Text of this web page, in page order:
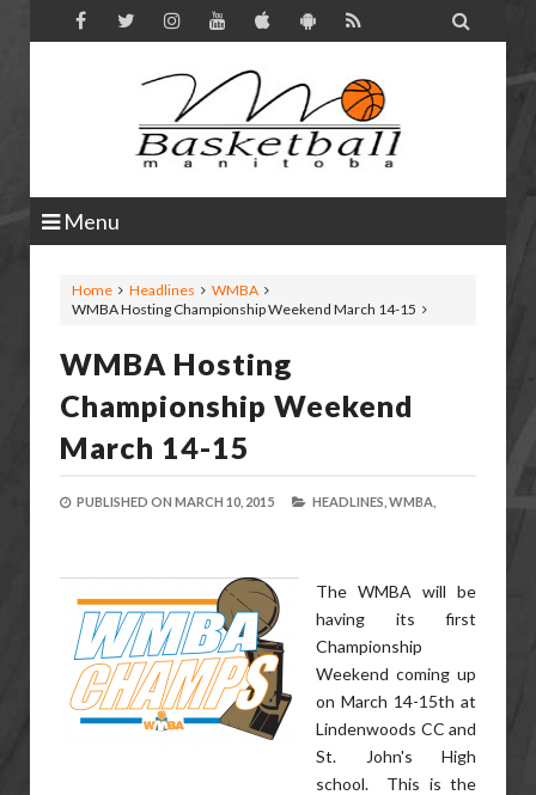

Menu
Home Headlines
WMBA
WMBA Hosting Championship Weekend March 14-15
WMBA Hosting
Championship Weekend
March 14-15
PUBLISHED ON MARCH 10, 2015 HEADLINES, WMBA,
The WMBA will be
having its first
Championship
Weekend coming up
on March 14-15th at
Lindenwoods CC and
St. John's High
school. This is the